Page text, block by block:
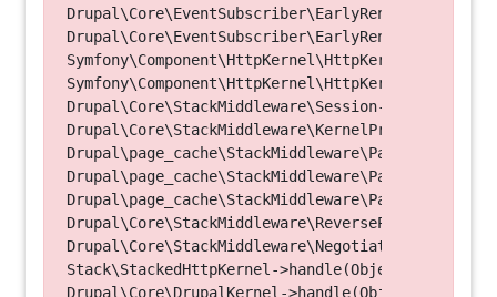
Symfony\Component\HttpKernel\HttpKernel-
Symfony\Component\HttpKernel\HttpKernel-
Drupal\Core\StackMiddleware\Session-
Drupal\Core\StackMiddleware\KernelPreHandle-
Drupal\page_cache\StackMiddleware\PageCache-
Drupal\page_cache\StackMiddleware\PageCache-
Drupal\page_cache\StackMiddleware\PageCache-
Stack\StackedHttpKernel->handle(Object, 1, 1)